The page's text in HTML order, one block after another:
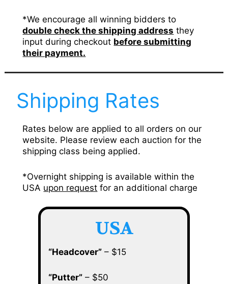
*We encourage all winning bidders to
double check the shipping address they
input during checkout before submitting
their payment.
Shipping Rates
Rates below are applied to all orders on our
website. Please review each auction for the
shipping class being applied.
*Overnight shipping is available within the
USA upon request for an additional charge
USA
“Headcover”– $15
“Putter”– $50